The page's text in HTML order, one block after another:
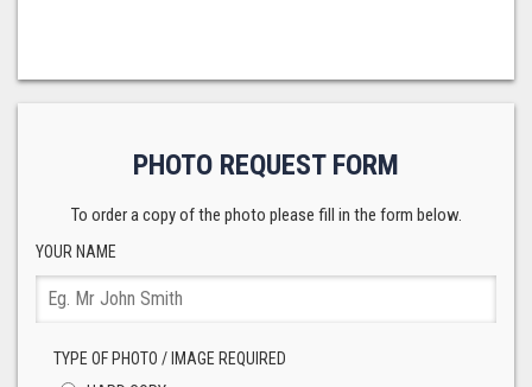
PHOTO REQUEST FORM
To order a copy of the photo please fill in the form below.
YOUR NAME
TYPE OF PHOTO / IMAGE REQUIRED